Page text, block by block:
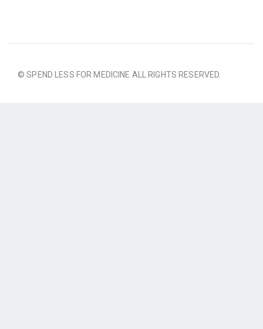
© SPEND LESS FOR MEDICINE ALL RIGHTS RESERVED.